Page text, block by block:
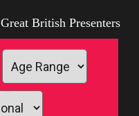
Great British Presenters